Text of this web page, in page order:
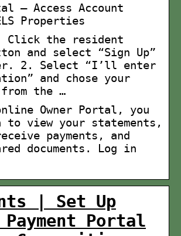
– Access Account
Properties
Click the resident
and select “Sign Up”
2. Select “I’ll enter
and chose your
from the …
Owner Portal, you
view your statements,
payments, and
documents. Log in
| Set Up
Portal